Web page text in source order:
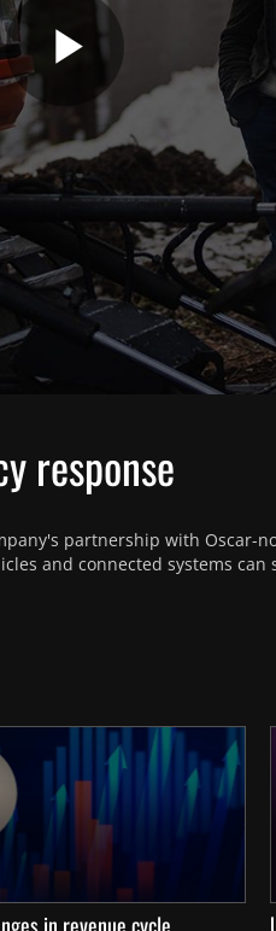
Play
Video
response
partnership with Oscar-
and connected systems can